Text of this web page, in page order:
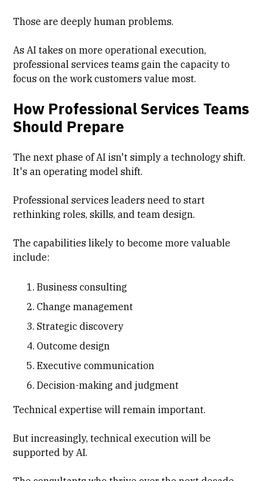
Those are deeply human problems.
As AI takes on more operational execution,
professional services teams gain the capacity to
focus on the work customers value most.
How Professional Services Teams
Should Prepare
The next phase of AI isn't simply a technology shift.
It's an operating model shift.
Professional services leaders need to start
rethinking roles, skills, and team design.
The capabilities likely to become more valuable
include:
Business consulting
Change management
Strategic discovery
Outcome design
Executive communication
Decision-making and judgment
Technical expertise will remain important.
But increasingly, technical execution will be
supported by AI.